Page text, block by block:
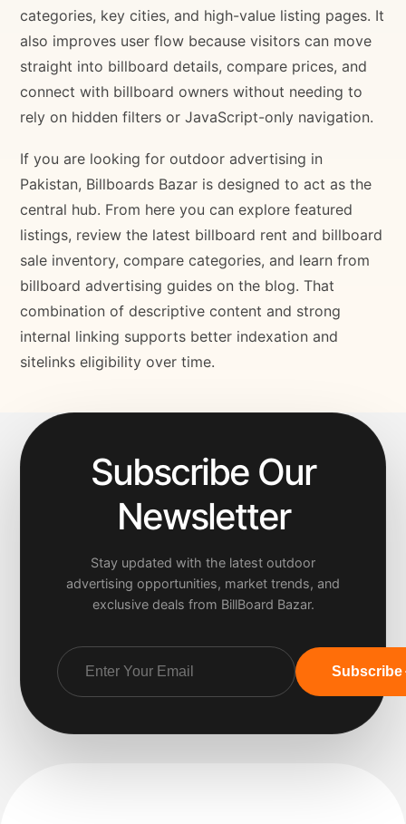
categories, key cities, and high-value listing pages. It
also improves user flow because visitors can move
straight into billboard details, compare prices, and
connect with billboard owners without needing to
rely on hidden filters or JavaScript-only navigation.
If you are looking for outdoor advertising in
Pakistan, Billboards Bazar is designed to act as the
central hub. From here you can explore featured
listings, review the latest billboard rent and billboard
sale inventory, compare categories, and learn from
billboard advertising guides on the blog. That
combination of descriptive content and strong
internal linking supports better indexation and
sitelinks eligibility over time.
Subscribe Our
Newsletter
Stay updated with the latest outdoor
advertising opportunities, market trends, and
exclusive deals from BillBoard Bazar.
Subscribe